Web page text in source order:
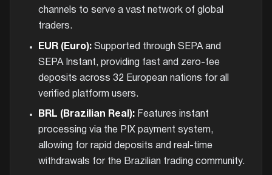
channels to serve a vast network of global
traders.
EUR (Euro):Supported through SEPA and
SEPA Instant, providing fast and zero-fee
deposits across 32 European nations for all
verified platform users.
BRL (Brazilian Real):Features instant
processing via the PIX payment system,
allowing for rapid deposits and real-time
withdrawals for the Brazilian trading community.